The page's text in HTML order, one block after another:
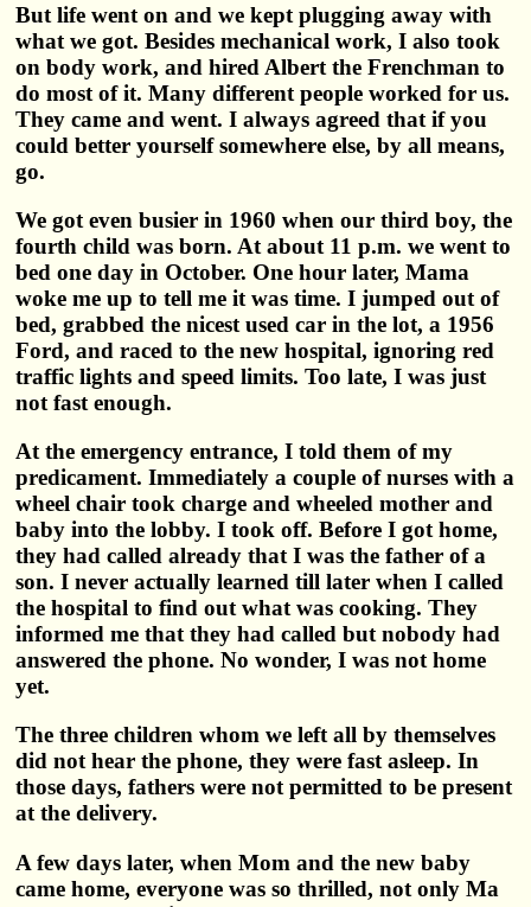
But life went on and we kept plugging away with
what we got. Besides mechanical work, I also took
on body work, and hired Albert the Frenchman to
do most of it. Many different people worked for us.
They came and went. I always agreed that if you
could better yourself somewhere else, by all means,
go.
We got even busier in 1960 when our third boy, the
fourth child was born. At about 11 p.m. we went to
bed one day in October. One hour later, Mama
woke me up to tell me it was time. I jumped out of
bed, grabbed the nicest used car in the lot, a 1956
Ford, and raced to the new hospital, ignoring red
traffic lights and speed limits. Too late, I was just
not fast enough.
At the emergency entrance, I told them of my
predicament. Immediately a couple of nurses with a
wheel chair took charge and wheeled mother and
baby into the lobby. I took off. Before I got home,
they had called already that I was the father of a
son. I never actually learned till later when I called
the hospital to find out what was cooking. They
informed me that they had called but nobody had
answered the phone. No wonder, I was not home
yet.
The three children whom we left all by themselves
did not hear the phone, they were fast asleep. In
those days, fathers were not permitted to be present
at the delivery.
A few days later, when Mom and the new baby
came home, everyone was so thrilled, not only Ma